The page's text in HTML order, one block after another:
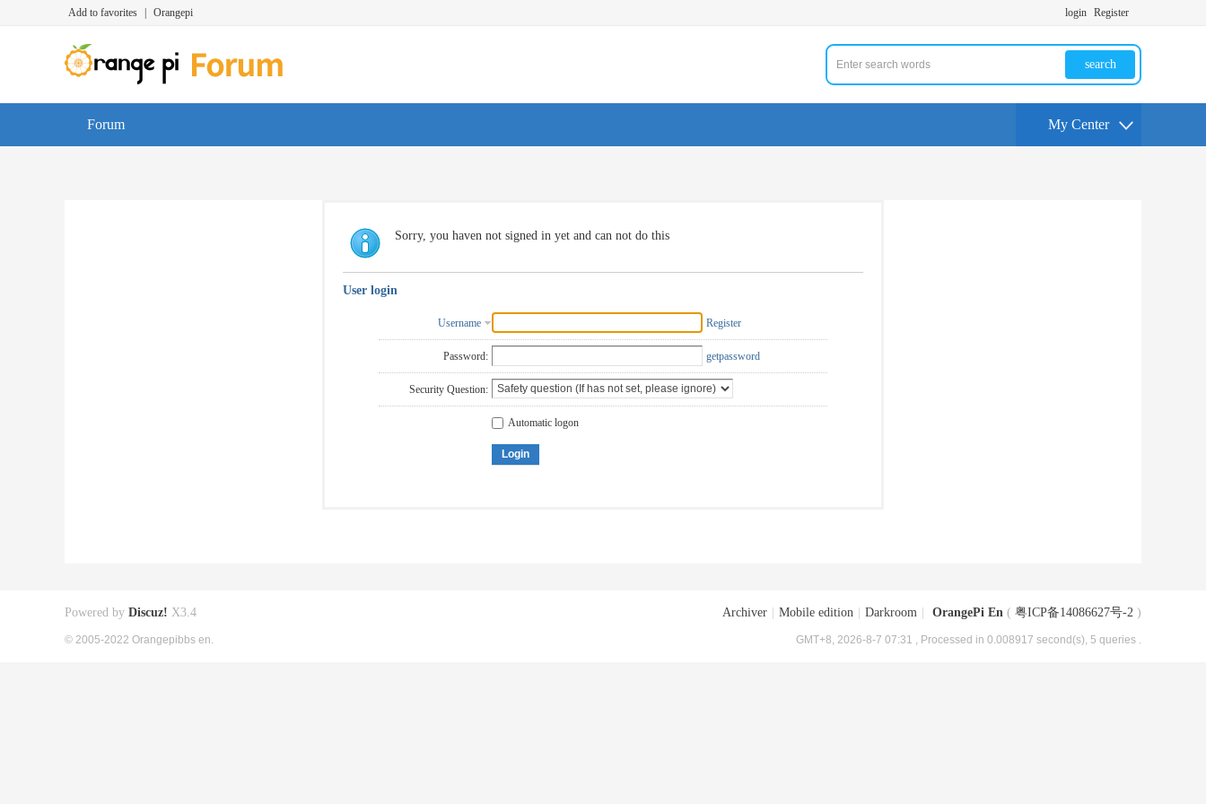
Add to favorites Orangepi login Register
search
Forum My Center
Sorry, you haven not signed in yet and can not do this
User login
Username Register
Password: getpassword
Security Question:
Automatic logon
Login
Archiver Mobile edition Darkroom OrangePi En ( 粤ICP备14086627号-2 )
GMT+8, 2026-8-7 07:31 , Processed in 0.008917 second(s), 5 queries .
Powered by Discuz! X3.4
© 2005-2022 Orangepibbs en.